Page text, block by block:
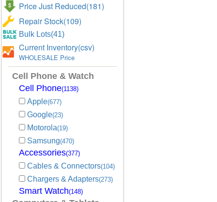
Price Just Reduced(181)
Repair Stock(109)
Bulk Lots(41)
Current Inventory(csv)
WHOLESALE Price
Cell Phone & Watch
Cell Phone(1138)
Apple(677)
Google(23)
Motorola(19)
Samsung(470)
Accessories(377)
Cables & Connectors(104)
Chargers & Adapters(273)
Smart Watch(148)